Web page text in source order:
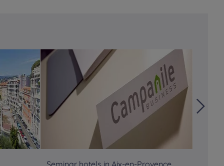
Seminar hotels in Aix-en-Provence